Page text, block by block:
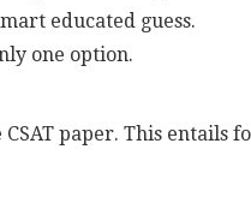
educated guess.
one option.
paper. This entails